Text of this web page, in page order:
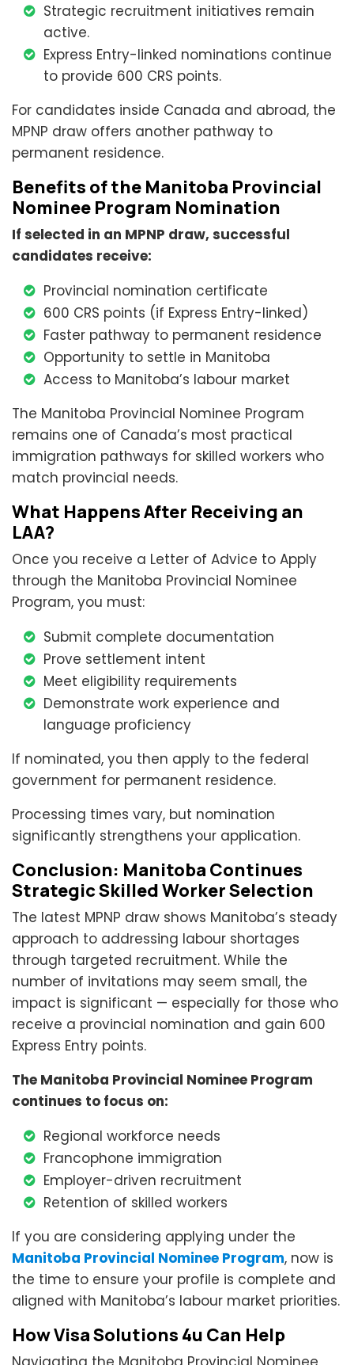
Strategic recruitment initiatives remain
active.
Express Entry-linked nominations continue
to provide 600 CRS points.
For candidates inside Canada and abroad, the
MPNP draw offers another pathway to
permanent residence.
Benefits of the Manitoba Provincial
Nominee Program Nomination
If selected in an MPNP draw, successful
candidates receive:
Provincial nomination certificate
600 CRS points (if Express Entry-linked)
Faster pathway to permanent residence
Opportunity to settle in Manitoba
Access to Manitoba’s labour market
The Manitoba Provincial Nominee Program
remains one of Canada’s most practical
immigration pathways for skilled workers who
match provincial needs.
What Happens After Receiving an
LAA?
Once you receive a Letter of Advice to Apply
through the Manitoba Provincial Nominee
Program, you must:
Submit complete documentation
Prove settlement intent
Meet eligibility requirements
Demonstrate work experience and
language proficiency
If nominated, you then apply to the federal
government for permanent residence.
Processing times vary, but nomination
significantly strengthens your application.
Conclusion: Manitoba Continues
Strategic Skilled Worker Selection
The latest MPNP draw shows Manitoba’s steady
approach to addressing labour shortages
through targeted recruitment. While the
number of invitations may seem small, the
impact is significant — especially for those who
receive a provincial nomination and gain 600
Express Entry points.
The Manitoba Provincial Nominee Program
continues to focus on:
Regional workforce needs
Francophone immigration
Employer-driven recruitment
Retention of skilled workers
If you are considering applying under the
Manitoba Provincial Nominee Program, now is
the time to ensure your profile is complete and
aligned with Manitoba’s labour market priorities.
How Visa Solutions 4u Can Help